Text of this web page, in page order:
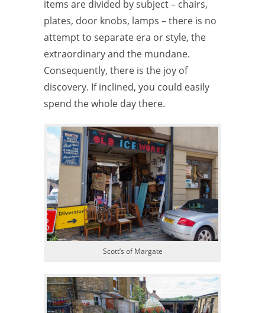
items are divided by subject – chairs,
plates, door knobs, lamps – there is no
attempt to separate era or style, the
extraordinary and the mundane.
Consequently, there is the joy of
discovery. If inclined, you could easily
spend the whole day there.
Scott’s of Margate